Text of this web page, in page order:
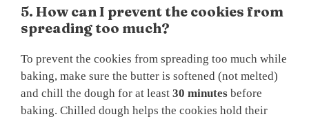
5. How can I prevent the cookies from
spreading too much?
To prevent the cookies from spreading too much while
baking, make sure the butter is softened (not melted)
and chill the dough for at least 30 minutes before
baking. Chilled dough helps the cookies hold their